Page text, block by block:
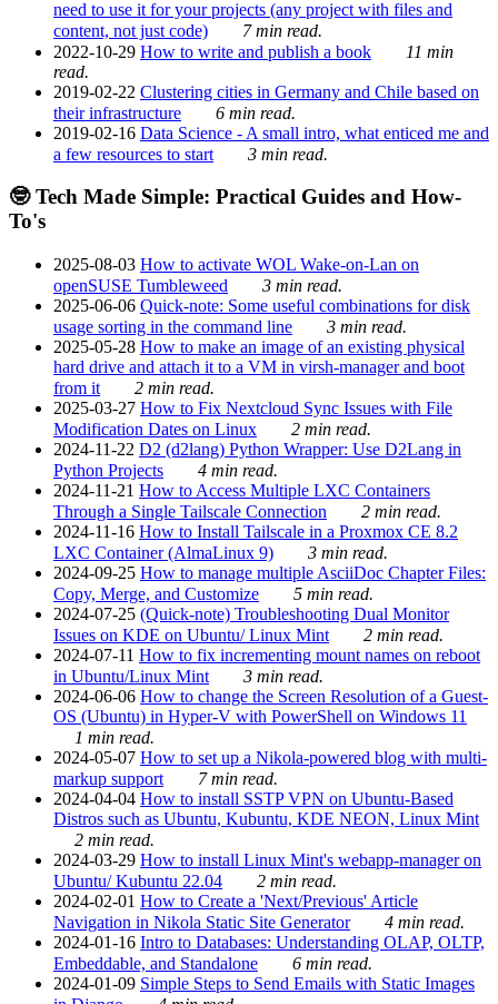
need to use it for your projects (any project with files and
content, not just code)
7 min read.
2022-10-29 How to write and publish a book
11 min
read.
2019-02-22 Clustering cities in Germany and Chile based on
their infrastructure
6 min read.
2019-02-16 Data Science - A small intro, what enticed me and
a few resources to start
3 min read.
🤓 Tech Made Simple: Practical Guides and How-
To's
2025-08-03 How to activate WOL Wake-on-Lan on
openSUSE Tumbleweed
3 min read.
2025-06-06 Quick-note: Some useful combinations for disk
usage sorting in the command line
3 min read.
2025-05-28 How to make an image of an existing physical
hard drive and attach it to a VM in virsh-manager and boot
from it
2 min read.
2025-03-27 How to Fix Nextcloud Sync Issues with File
Modification Dates on Linux
2 min read.
2024-11-22 D2 (d2lang) Python Wrapper: Use D2Lang in
Python Projects
4 min read.
2024-11-21 How to Access Multiple LXC Containers
Through a Single Tailscale Connection
2 min read.
2024-11-16 How to Install Tailscale in a Proxmox CE 8.2
LXC Container (AlmaLinux 9)
3 min read.
2024-09-25 How to manage multiple AsciiDoc Chapter Files:
Copy, Merge, and Customize
5 min read.
2024-07-25 (Quick-note) Troubleshooting Dual Monitor
Issues on KDE on Ubuntu/ Linux Mint
2 min read.
2024-07-11 How to fix incrementing mount names on reboot
in Ubuntu/Linux Mint
3 min read.
2024-06-06 How to change the Screen Resolution of a Guest-
OS (Ubuntu) in Hyper-V with PowerShell on Windows 11
1 min read.
2024-05-07 How to set up a Nikola-powered blog with multi-
markup support
7 min read.
2024-04-04 How to install SSTP VPN on Ubuntu-Based
Distros such as Ubuntu, Kubuntu, KDE NEON, Linux Mint
2 min read.
2024-03-29 How to install Linux Mint's webapp-manager on
Ubuntu/ Kubuntu 22.04
2 min read.
2024-02-01 How to Create a 'Next/Previous' Article
Navigation in Nikola Static Site Generator
4 min read.
2024-01-16 Intro to Databases: Understanding OLAP, OLTP,
Embeddable, and Standalone
6 min read.
2024-01-09 Simple Steps to Send Emails with Static Images